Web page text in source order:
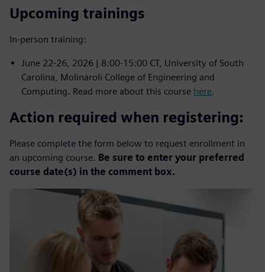
Upcoming trainings
In-person training:
June 22-26, 2026 | 8:00-15:00 CT, University of South
Carolina, Molinaroli College of Engineering and
Computing. Read more about this course here.
Action required when registering:
Please complete the form below to request enrollment in
an upcoming course. Be sure to enter your preferred
course date(s) in the comment box.